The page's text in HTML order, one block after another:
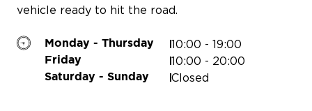
vehicle ready to hit the road.
Monday - Thursday 10:00 - 19:00
Friday 10:00 - 20:00
Saturday - Sunday Closed
BPOST